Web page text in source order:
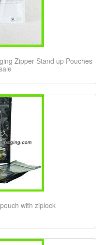
Zipper Stand up Pouches
with ziplock